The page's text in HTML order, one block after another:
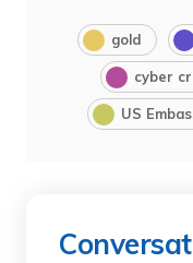
gold
cyber
US